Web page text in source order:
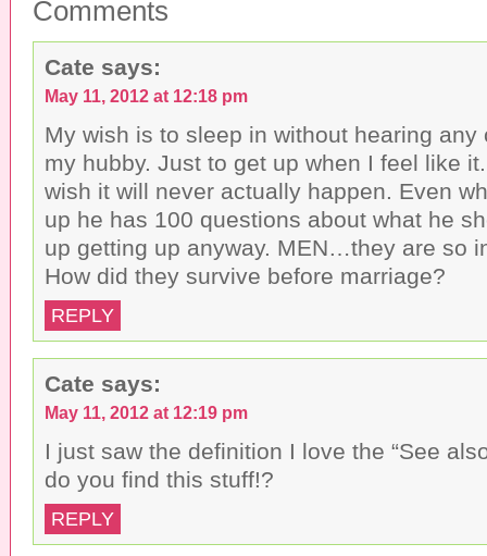
i
s
a
f
r
i
n
d
O
e
e
w
w
i
n
d
w
)
F
a
b
o
o
k
O
p
e
n
i
n
e
w
w
i
n
)
r
(
p
e
s
n
e
w
w
i
n
d
Comments
Cate says:
May 11, 2012 at 12:18 pm
My wish is to sleep in without hearing any
my hubby. Just to get up when I feel like
wish it will never actually happen. Even
up he has 100 questions about what he
up getting up anyway. MEN…they are so
How did they survive before marriage?
REPLY
Cate says:
May 11, 2012 at 12:19 pm
I just saw the definition I love the “See
do you find this stuff!?
REPLY